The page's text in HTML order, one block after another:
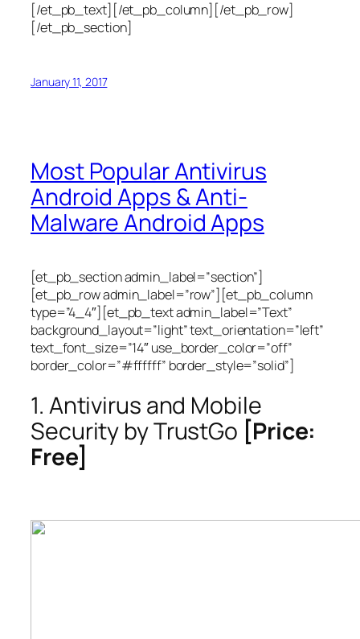
[/et_pb_text][/et_pb_column][/et_pb_row]
[/et_pb_section]
January 11, 2017
Most Popular Antivirus
Android Apps & Anti-
Malware Android Apps
[et_pb_section admin_label=”section”]
[et_pb_row admin_label=”row”][et_pb_column
type=”4_4″][et_pb_text admin_label=”Text”
background_layout=”light” text_orientation=”left”
text_font_size=”14″ use_border_color=”off”
border_color=”#ffffff” border_style=”solid”]
1. Antivirus and Mobile
Security by TrustGo [Price:
Free]